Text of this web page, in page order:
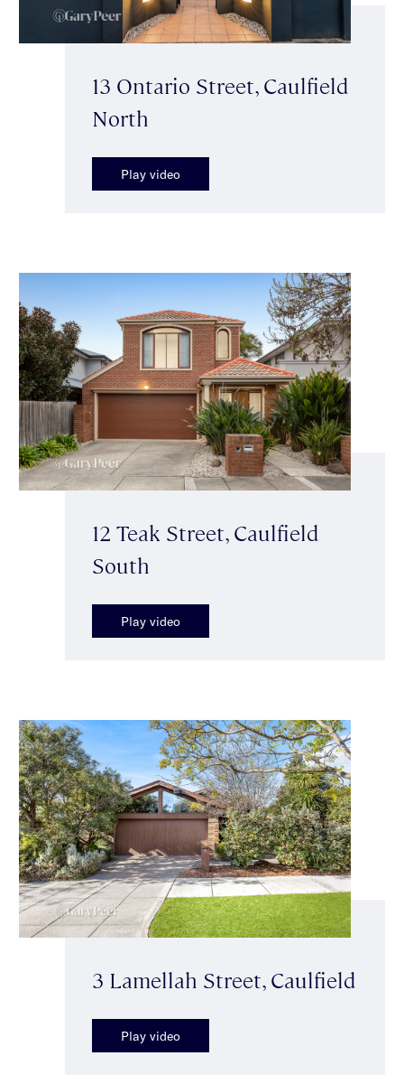
13 Ontario Street, Caulfield
North
Play video
12 Teak Street, Caulfield
South
Play video
3 Lamellah Street, Caulfield
Play video